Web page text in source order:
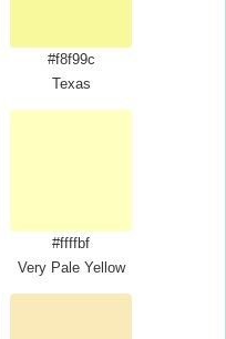
#f8f99c
Texas
#ffffbf
Very Pale Yellow